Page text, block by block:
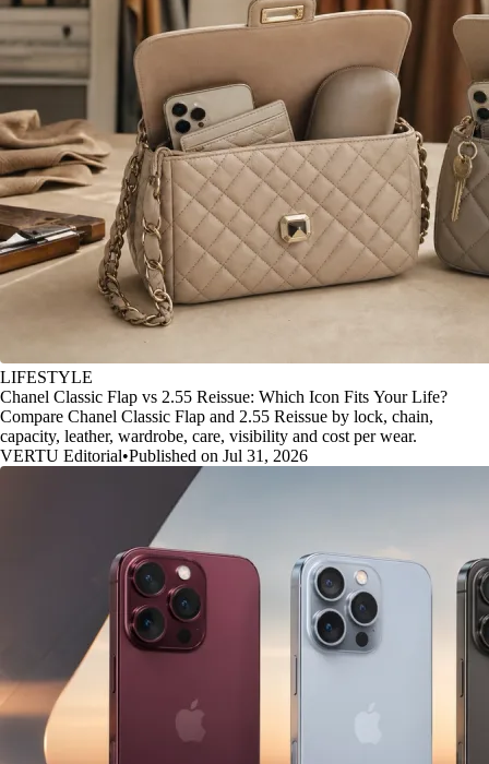
LIFESTYLE
Chanel Classic Flap vs 2.55 Reissue: Which Icon Fits Your Life?
Compare Chanel Classic Flap and 2.55 Reissue by lock, chain,
capacity, leather, wardrobe, care, visibility and cost per wear.
VERTU Editorial•Published on Jul 31, 2026